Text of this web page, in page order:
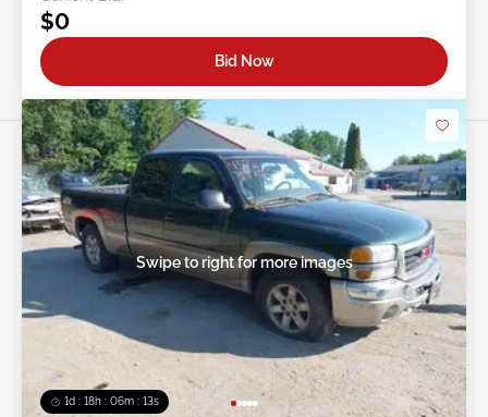
$0
Bid Now
1d : 18h : 06m : 10s
Swipe to right for more images